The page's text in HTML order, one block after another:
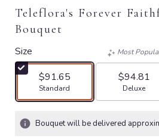
Teleflora's Forever
Bouquet
Size
$91.65
Arrangement size
Standard
Most
$94.81
Deluxe
Bouquet will be delivered